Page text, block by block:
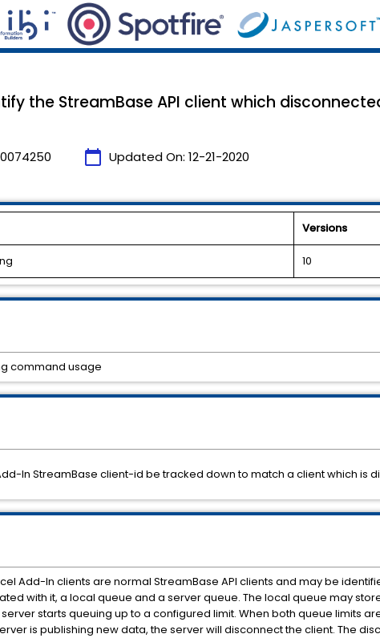
the StreamBase API client which
calendar_today Updated On: 12-21-2020
Versions
10
In StreamBase client-id be tracked down to match a client which is
Add-In clients are normal StreamBase API clients and may be
with it, a local queue and a server queue. The local queue may
starts queuing up to a configured limit. When both queue limits
is publishing new data, the server will disconnect the client. The
command usage